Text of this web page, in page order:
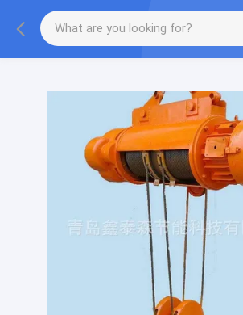
gtag('config', 'G-QWE9HWC3PF',
"SameSite=None;Secure"});